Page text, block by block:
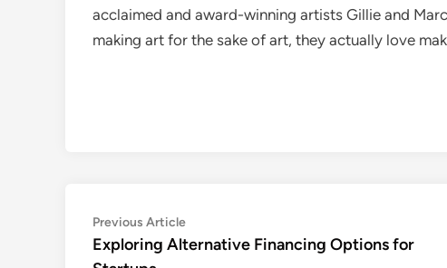
acclaimed and award-winning artists Gillie and
making art for the sake of art, they actually love
Post
navigation
Previous ArticlePrevious
article:
Exploring Alternative Financing Options for